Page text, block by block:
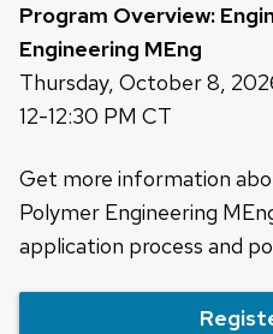
Program Overview:
Engineering MEng
Thursday, October 8,
12-12:30 PM CT
Get more information
Polymer Engineering
application process and